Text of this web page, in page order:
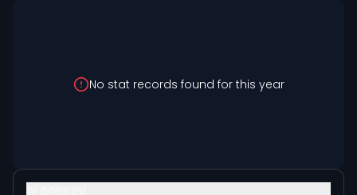
No stat records found for this year